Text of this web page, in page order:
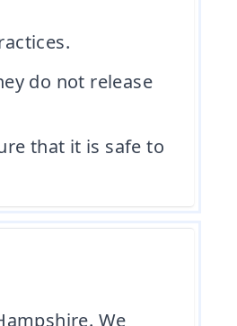
do not release
that it is safe to
We